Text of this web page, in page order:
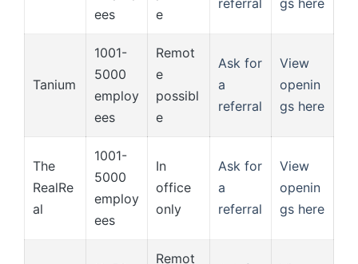
ees
e
referral gs here
Tanium
1001-
5000
employ
ees
Remot
e
possibl
e
Ask for
a
referral
View
openin
gs here
The
RealRe
al
1001-
5000
employ
ees
In
office
only
Ask for
a
referral
View
openin
gs here
Remot